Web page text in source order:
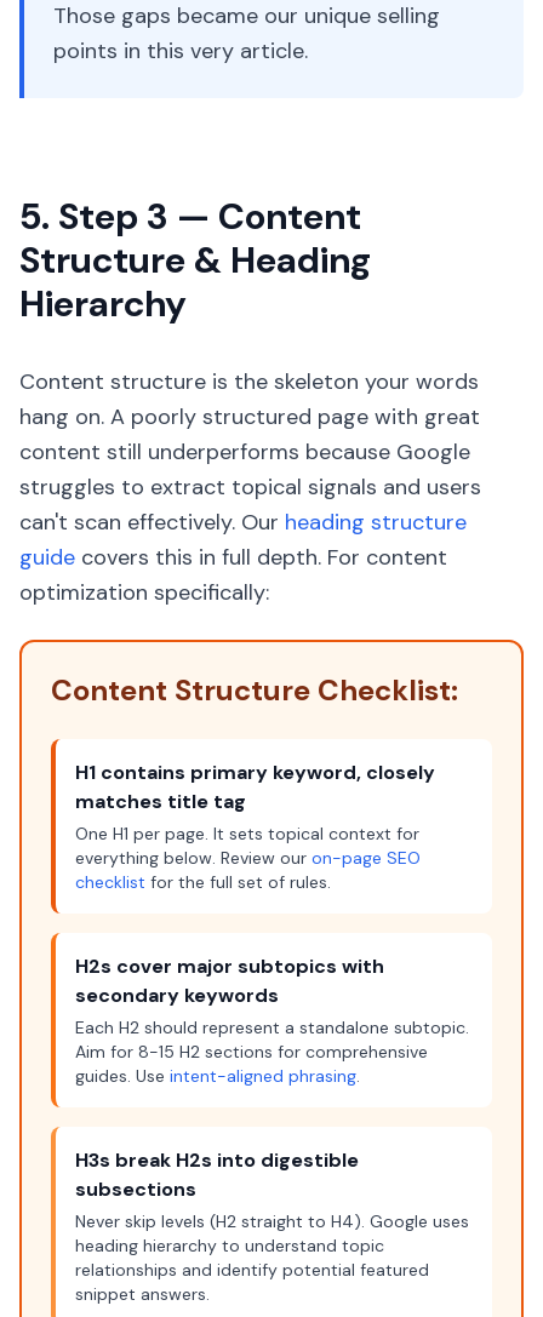
Those gaps became our unique selling
points in this very article.
5. Step 3 — Content
Structure & Heading
Hierarchy
Content structure is the skeleton your words
hang on. A poorly structured page with great
content still underperforms because Google
struggles to extract topical signals and users
can't scan effectively. Our heading structure
guide covers this in full depth. For content
optimization specifically:
Content Structure Checklist:
H1 contains primary keyword, closely
matches title tag
One H1 per page. It sets topical context for
everything below. Review our on-page SEO
checklist for the full set of rules.
H2s cover major subtopics with
secondary keywords
Each H2 should represent a standalone subtopic.
Aim for 8-15 H2 sections for comprehensive
guides. Use intent-aligned phrasing.
H3s break H2s into digestible
subsections
Never skip levels (H2 straight to H4). Google uses
heading hierarchy to understand topic
relationships and identify potential featured
snippet answers.